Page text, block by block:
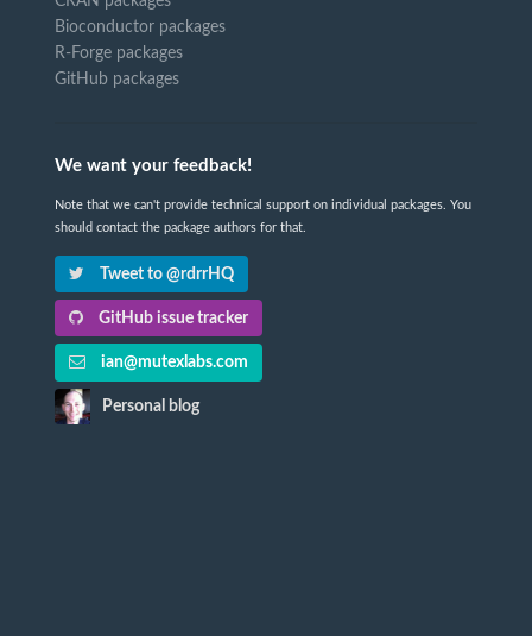
Bioconductor packages
R-Forge packages
GitHub packages
We want your feedback!
Note that we can't provide technical support on individual packages. You
should contact the package authors for that.
Tweet to @rdrrHQ
GitHub issue tracker
ian@mutexlabs.com
Personal blog